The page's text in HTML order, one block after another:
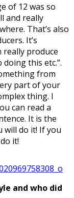
of 12 was so
and really
That’s also
It’s
really produce
doing this etc.”.
from
part of your
thing. I
can read a
It is the
will do it! If you
it!
and who did